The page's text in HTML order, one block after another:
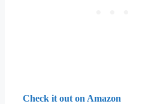
Check it out on Amazon